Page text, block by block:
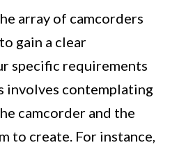
array of camcorders
gain a clear
specific requirements
involves contemplating
camcorder and the
to create. For instance,